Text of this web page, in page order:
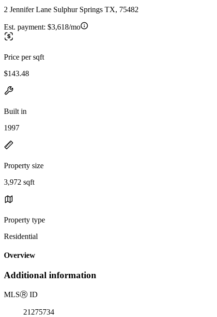
2 Jennifer Lane Sulphur Springs TX, 75482
Est. payment: $3,618/mo
Price per sqft
$143.48
Built in
1997
Property size
3,972 sqft
Property type
Residential
Overview
Additional information
MLSⓇ ID
21275734